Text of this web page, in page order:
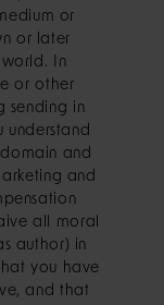
or
or later
In
or other
sending in
and
and
all moral
author) in
you have
and that